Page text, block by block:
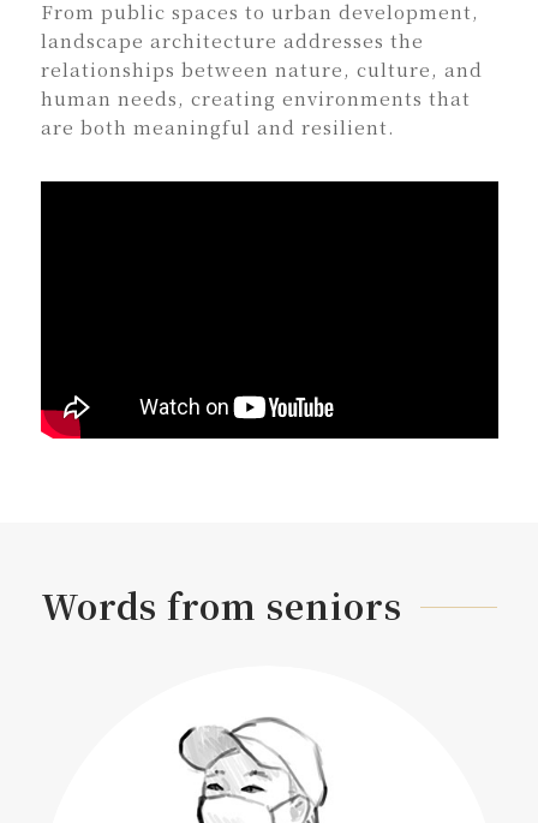
From public spaces to urban development,
landscape architecture addresses the
relationships between nature, culture, and
human needs, creating environments that
are both meaningful and resilient.
Words from seniors